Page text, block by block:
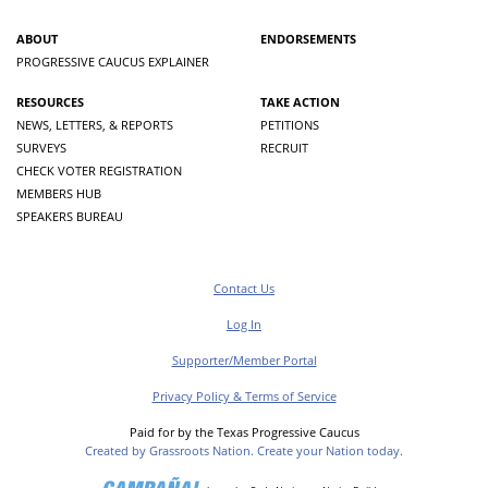
ABOUT
PROGRESSIVE CAUCUS EXPLAINER
ENDORSEMENTS
RESOURCES
NEWS, LETTERS, & REPORTS
SURVEYS
CHECK VOTER REGISTRATION
MEMBERS HUB
SPEAKERS BUREAU
TAKE ACTION
PETITIONS
RECRUIT
Contact Us
Log In
Supporter/Member Portal
Privacy Policy & Terms of Service
Paid for by the Texas Progressive Caucus
Created by Grassroots Nation. Create your Nation today.